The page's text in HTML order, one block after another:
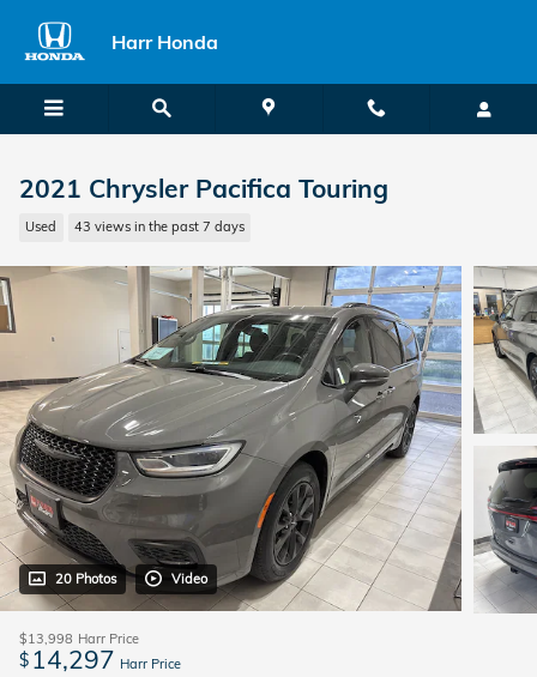
Harr Honda
2021 Chrysler Pacifica Touring
Used 43 views in the past 7 days
20 Photos Video
$13,998 Harr Price
$ 14,297 Harr Price